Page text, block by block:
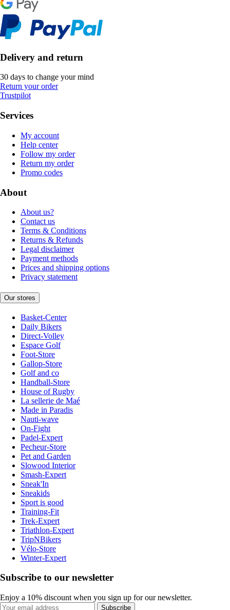
Delivery and return
30 days to change your mind
Return your order
Trustpilot
Services
My account
Help center
Follow my order
Return my order
Promo codes
About
About us?
Contact us
Terms & Conditions
Returns & Refunds
Legal disclaimer
Payment methods
Prices and shipping options
Privacy statement
Our stores
Basket-Center
Daily Bikers
Direct-Volley
Espace Golf
Foot-Store
Gallop-Store
Golf and co
Handball-Store
House of Rugby
La sellerie de Maé
Made in Paradis
Nauti-wave
On-Fight
Padel-Expert
Pecheur-Store
Pet and Garden
Slowood Interior
Smash-Expert
Sneak'In
Sneakids
Sport is good
Training-Fit
Trek-Expert
Triathlon-Expert
TripNBikers
Vélo-Store
Winter-Expert
Subscribe to our newsletter
Enjoy a 10% discount when you sign up for our newsletter.
Subscribe